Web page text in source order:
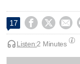
17   
Listen:2 Minutes